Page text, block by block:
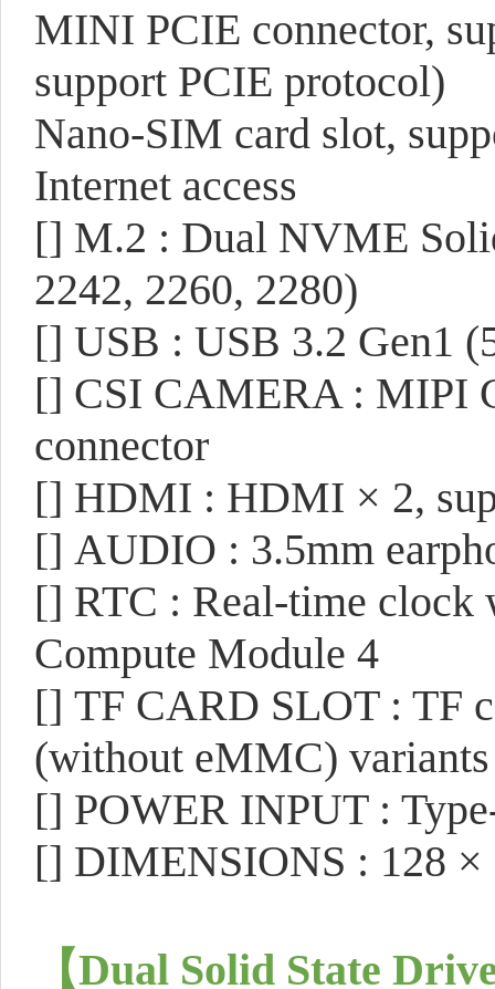
MINI PCIE connector,
support PCIE protocol)
Nano-SIM card slot,
Internet access
[] M.2 : Dual NVME
2242, 2260, 2280)
[] USB : USB 3.2 Gen1
[] CSI CAMERA : MIPI
connector
[] HDMI : HDMI × 2,
[] AUDIO : 3.5mm
[] RTC : Real-time clock
Compute Module 4
[] TF CARD SLOT : TF
(without eMMC) variants
[] POWER INPUT :
[] DIMENSIONS : 128 ×
【Dual Solid State